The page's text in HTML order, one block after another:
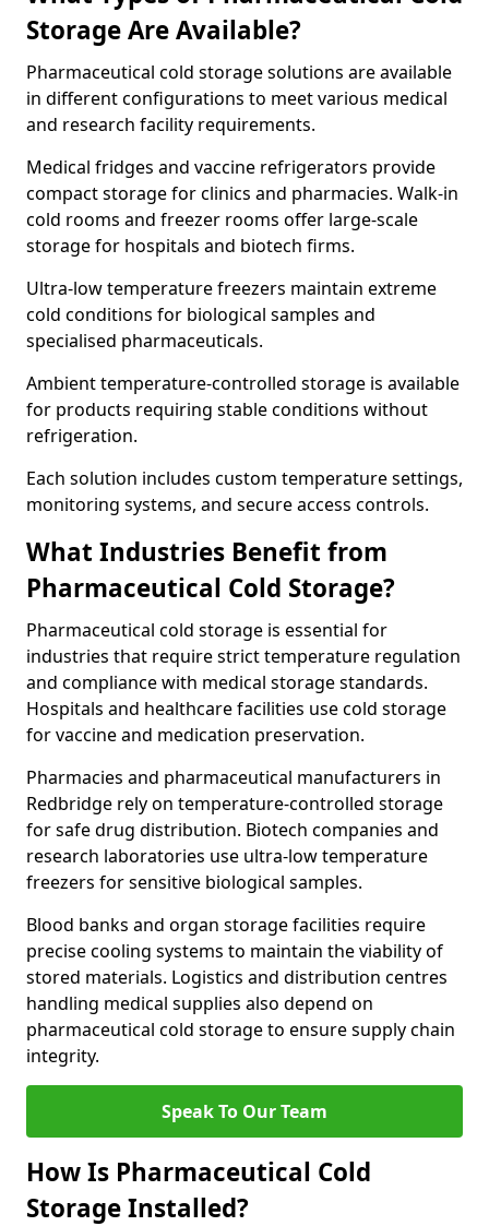
Storage Are Available?
Pharmaceutical cold storage solutions are available
in different configurations to meet various medical
and research facility requirements.
Medical fridges and vaccine refrigerators provide
compact storage for clinics and pharmacies. Walk-in
cold rooms and freezer rooms offer large-scale
storage for hospitals and biotech firms.
Ultra-low temperature freezers maintain extreme
cold conditions for biological samples and
specialised pharmaceuticals.
Ambient temperature-controlled storage is available
for products requiring stable conditions without
refrigeration.
Each solution includes custom temperature settings,
monitoring systems, and secure access controls.
What Industries Benefit from
Pharmaceutical Cold Storage?
Pharmaceutical cold storage is essential for
industries that require strict temperature regulation
and compliance with medical storage standards.
Hospitals and healthcare facilities use cold storage
for vaccine and medication preservation.
Pharmacies and pharmaceutical manufacturers in
Redbridge rely on temperature-controlled storage
for safe drug distribution. Biotech companies and
research laboratories use ultra-low temperature
freezers for sensitive biological samples.
Blood banks and organ storage facilities require
precise cooling systems to maintain the viability of
stored materials. Logistics and distribution centres
handling medical supplies also depend on
pharmaceutical cold storage to ensure supply chain
integrity.
Speak To Our Team
How Is Pharmaceutical Cold
Storage Installed?